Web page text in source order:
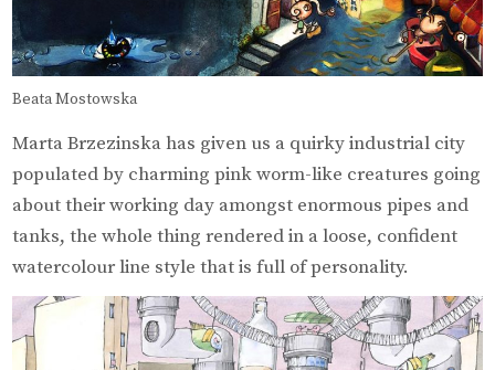
Beata Mostowska
Marta Brzezinska has given us a quirky industrial city
populated by charming pink worm-like creatures going
about their working day amongst enormous pipes and
tanks, the whole thing rendered in a loose, confident
watercolour line style that is full of personality.